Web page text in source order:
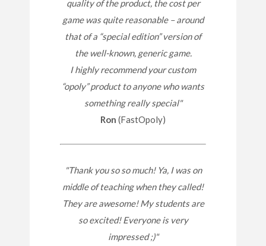
quality of the product, the cost per
game was quite reasonable – around
that of a “special edition” version of
the well-known, generic game.
I highly recommend your custom
“opoly” product to anyone who wants
something really special"
Ron (FastOpoly)
"Thank you so so much! Ya, I was on
middle of teaching when they called!
They are awesome! My students are
so excited! Everyone is very
impressed ;)"